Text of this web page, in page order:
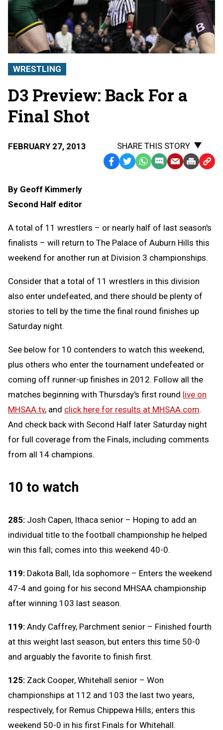
WRESTLING
D3 Preview: Back For a
Final Shot
FEBRUARY 27, 2013
SHARE THIS STORY
Facebook
TwitterWhatsApp
SMS EmailPrint Copy
By Geoff Kimmerly
Second Half editor
A total of 11 wrestlers – or nearly half of last season's
finalists – will return to The Palace of Auburn Hills this
weekend for another run at Division 3 championships.
Consider that a total of 11 wrestlers in this division
also enter undefeated, and there should be plenty of
stories to tell by the time the final round finishes up
Saturday night.
See below for 10 contenders to watch this weekend,
plus others who enter the tournament undefeated or
coming off runner-up finishes in 2012. Follow all the
matches beginning with Thursday's first round live on
MHSAA.tv, and click here for results at MHSAA.com.
And check back with Second Half later Saturday night
for full coverage from the Finals, including comments
from all 14 champions.
10 to watch
285: Josh Capen, Ithaca senior – Hoping to add an
individual title to the football championship he helped
win this fall; comes into this weekend 40-0.
119: Dakota Ball, Ida sophomore – Enters the weekend
47-4 and going for his second MHSAA championship
after winning 103 last season.
119: Andy Caffrey, Parchment senior – Finished fourth
at this weight last season, but enters this time 50-0
and arguably the favorite to finish first.
125: Zack Cooper, Whitehall senior – Won
championships at 112 and 103 the last two years,
respectively, for Remus Chippewa Hills; enters this
weekend 50-0 in his first Finals for Whitehall.